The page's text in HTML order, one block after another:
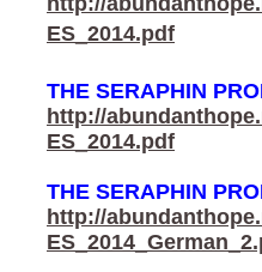
ES_2014.pdf
THE SERAPHIN
http://
ES_2014.pdf
THE SERAPHIN
http://